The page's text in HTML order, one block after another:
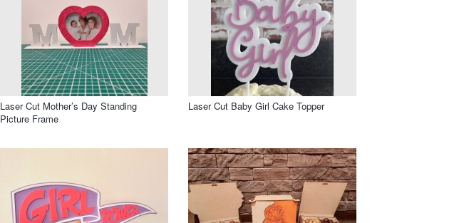
Laser Cut Mother’s Day Standing
Picture Frame
Laser Cut Baby Girl Cake Topper